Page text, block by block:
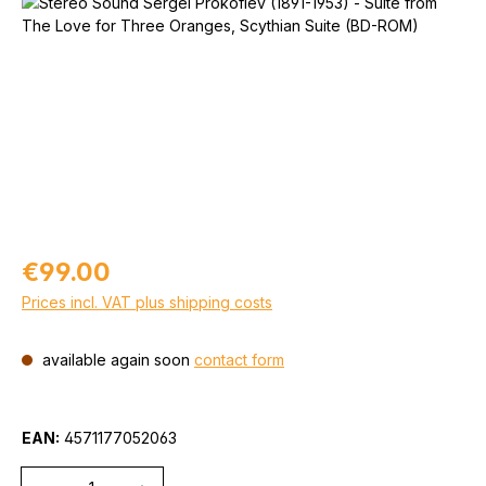
Regular price:
€99.00
Prices incl. VAT plus shipping costs
available again soon contact form
EAN: 4571177052063